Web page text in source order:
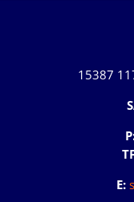
15387
E: